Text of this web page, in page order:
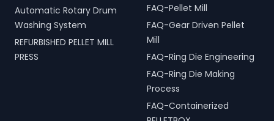
Automatic Rotary Drum
Washing System
REFURBISHED PELLET MILL
PRESS
FAQ-Pellet Mill
FAQ-Gear Driven Pellet
Mill
FAQ-Ring Die Engineering
FAQ-Ring Die Making
Process
FAQ-Containerized